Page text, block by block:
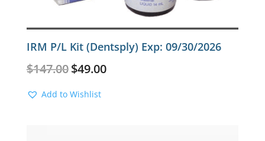
IRM P/L Kit (Dentsply) Exp: 09/30/2026
$147.00 Original
was:
$49.00Current
Add to Wishlist